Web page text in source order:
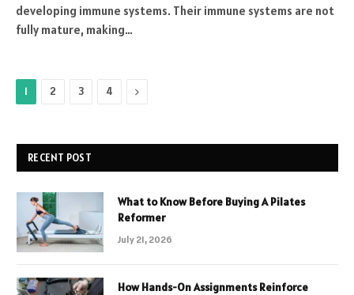
developing immune systems. Their immune systems are not
fully mature, making…
1 2 3 4 Next
RECENT POST
What to Know Before Buying A Pilates
Reformer
July 21, 2026
How Hands-On Assignments Reinforce